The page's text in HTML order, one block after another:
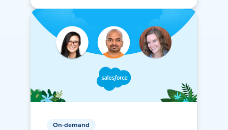
On-demand